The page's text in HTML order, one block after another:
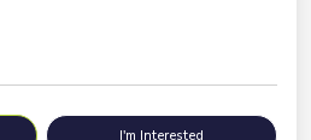
I'm Interested